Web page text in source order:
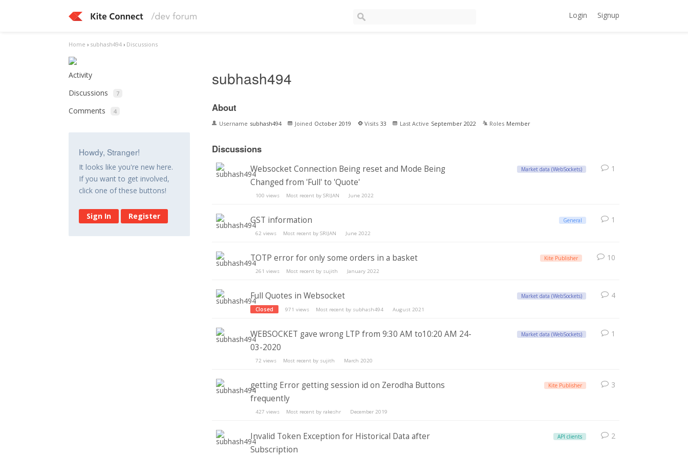
Login Signup
Home › subhash494 › Discussions
Activity
Discussions
7
Comments 4
Howdy, Stranger!
It looks like you're new here.
If you want to get involved,
click one of these buttons!
Sign In Register
subhash494
About
Username subhash494 Joined October 2019 Visits 33 Last Active September 2022 Roles Member
Discussions
Websocket Connection Being reset and Mode Being
Changed from 'Full' to 'Quote'
100 views Most recent bySRIJAN June 2022
Market data (WebSockets) 1
GST information
62 views Most recent bySRIJAN June 2022
General 1
TOTP error for only some orders in a basket
261 views Most recent by sujith January 2022
Kite Publisher 10
Full Quotes in Websocket
Closed 971 views Most recent by subhash494 August 2021
Market data (WebSockets) 4
WEBSOCKET gave wrong LTP from 9:30 AM to10:20 AM 24-
03-2020
72 views Most recent by sujith March 2020
Market data (WebSockets) 1
getting Error getting session id on Zerodha Buttons
frequently
427 views Most recent by rakeshr December 2019
Kite Publisher 3
Invalid Token Exception for Historical Data after
Subscription
API clients 2